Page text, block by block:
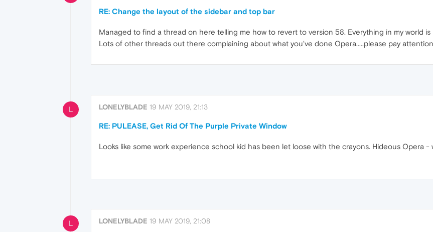
RE: Change the layout of the sidebar and top bar
Managed to find a thread on here telling me how to revert to version 58. Everything in my world is
Lots of other threads out there complaining about what you've done Opera.....please pay
L LONELYBLADE 19 MAY 2019, 21:13
RE: PULEASE, Get Rid Of The Purple Private Window
Looks like some work experience school kid has been let loose with the crayons. Hideous Opera
L LONELYBLADE 19 MAY 2019, 21:08